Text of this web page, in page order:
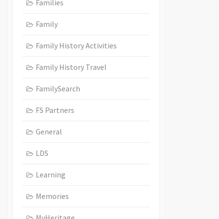
Families
Family
Family History Activities
Family History Travel
FamilySearch
FS Partners
General
LDS
Learning
Memories